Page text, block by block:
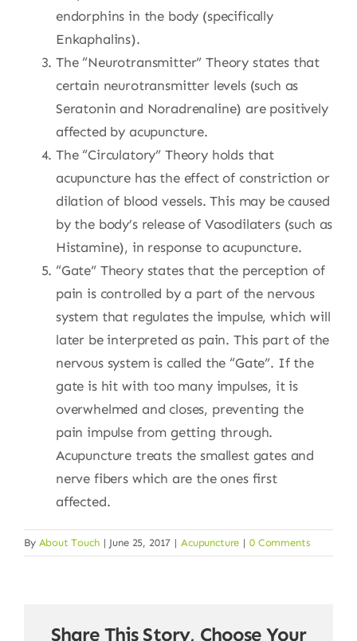
endorphins in the body (specifically
Enkaphalins).
The “Neurotransmitter” Theory states that
certain neurotransmitter levels (such as
Seratonin and Noradrenaline) are positively
affected by acupuncture.
The “Circulatory” Theory holds that
acupuncture has the effect of constriction or
dilation of blood vessels. This may be caused
by the body’s release of Vasodilaters (such as
Histamine), in response to acupuncture.
“Gate” Theory states that the perception of
pain is controlled by a part of the nervous
system that regulates the impulse, which will
later be interpreted as pain. This part of the
nervous system is called the “Gate”. If the
gate is hit with too many impulses, it is
overwhelmed and closes, preventing the
pain impulse from getting through.
Acupuncture treats the smallest gates and
nerve fibers which are the ones first
affected.
By About Touch | June 25, 2017 | Acupuncture | 0 Comments
Share This Story, Choose Your